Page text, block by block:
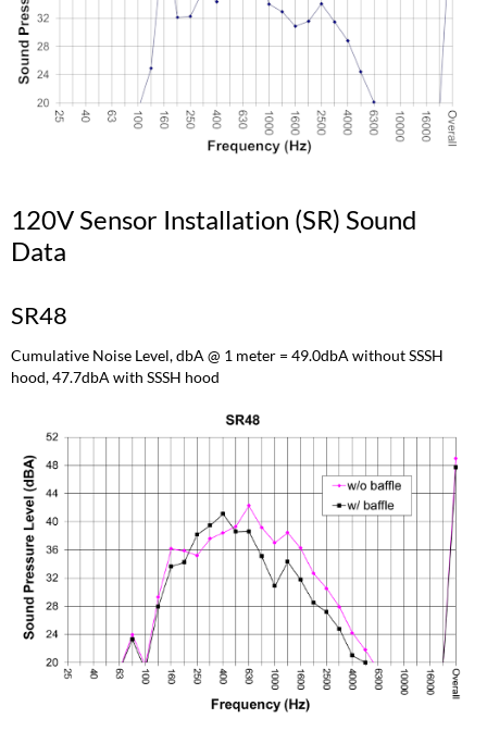
120V Sensor Installation (SR) Sound
Data
SR48
Cumulative Noise Level, dbA @ 1 meter = 49.0dbA without SSSH
hood, 47.7dbA with SSSH hood